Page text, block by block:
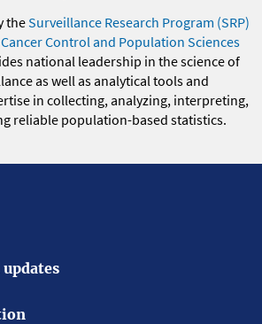
theSurveillance Research Program (SRP)
Control and Population Sciences
national leadership in the science of
as well as analytical tools and
in collecting, analyzing, interpreting,
reliable population-based statistics.